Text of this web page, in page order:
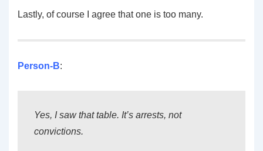
Lastly, of course I agree that one is too many.
Person-B:
Yes, I saw that table. It’s arrests, not
convictions.